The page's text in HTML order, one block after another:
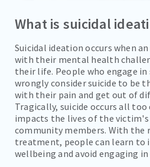
SOCIAL ANXIETY
SUBSTANCE ABUSE
SUICIDAL IDEATION
ALCOHOL ADDICTION
COCAINE ADDICTION
INHALANT ADDICTION
METHAMPHETAMINE ADDICTION
What is suicidal
Suicidal ideation occurs when
with their mental health
their life. People who engage
wrongly consider suicide to be
with their pain and get out of
Tragically, suicide occurs all
impacts the lives of the
community members. With the
treatment, people can learn to
wellbeing and avoid engaging